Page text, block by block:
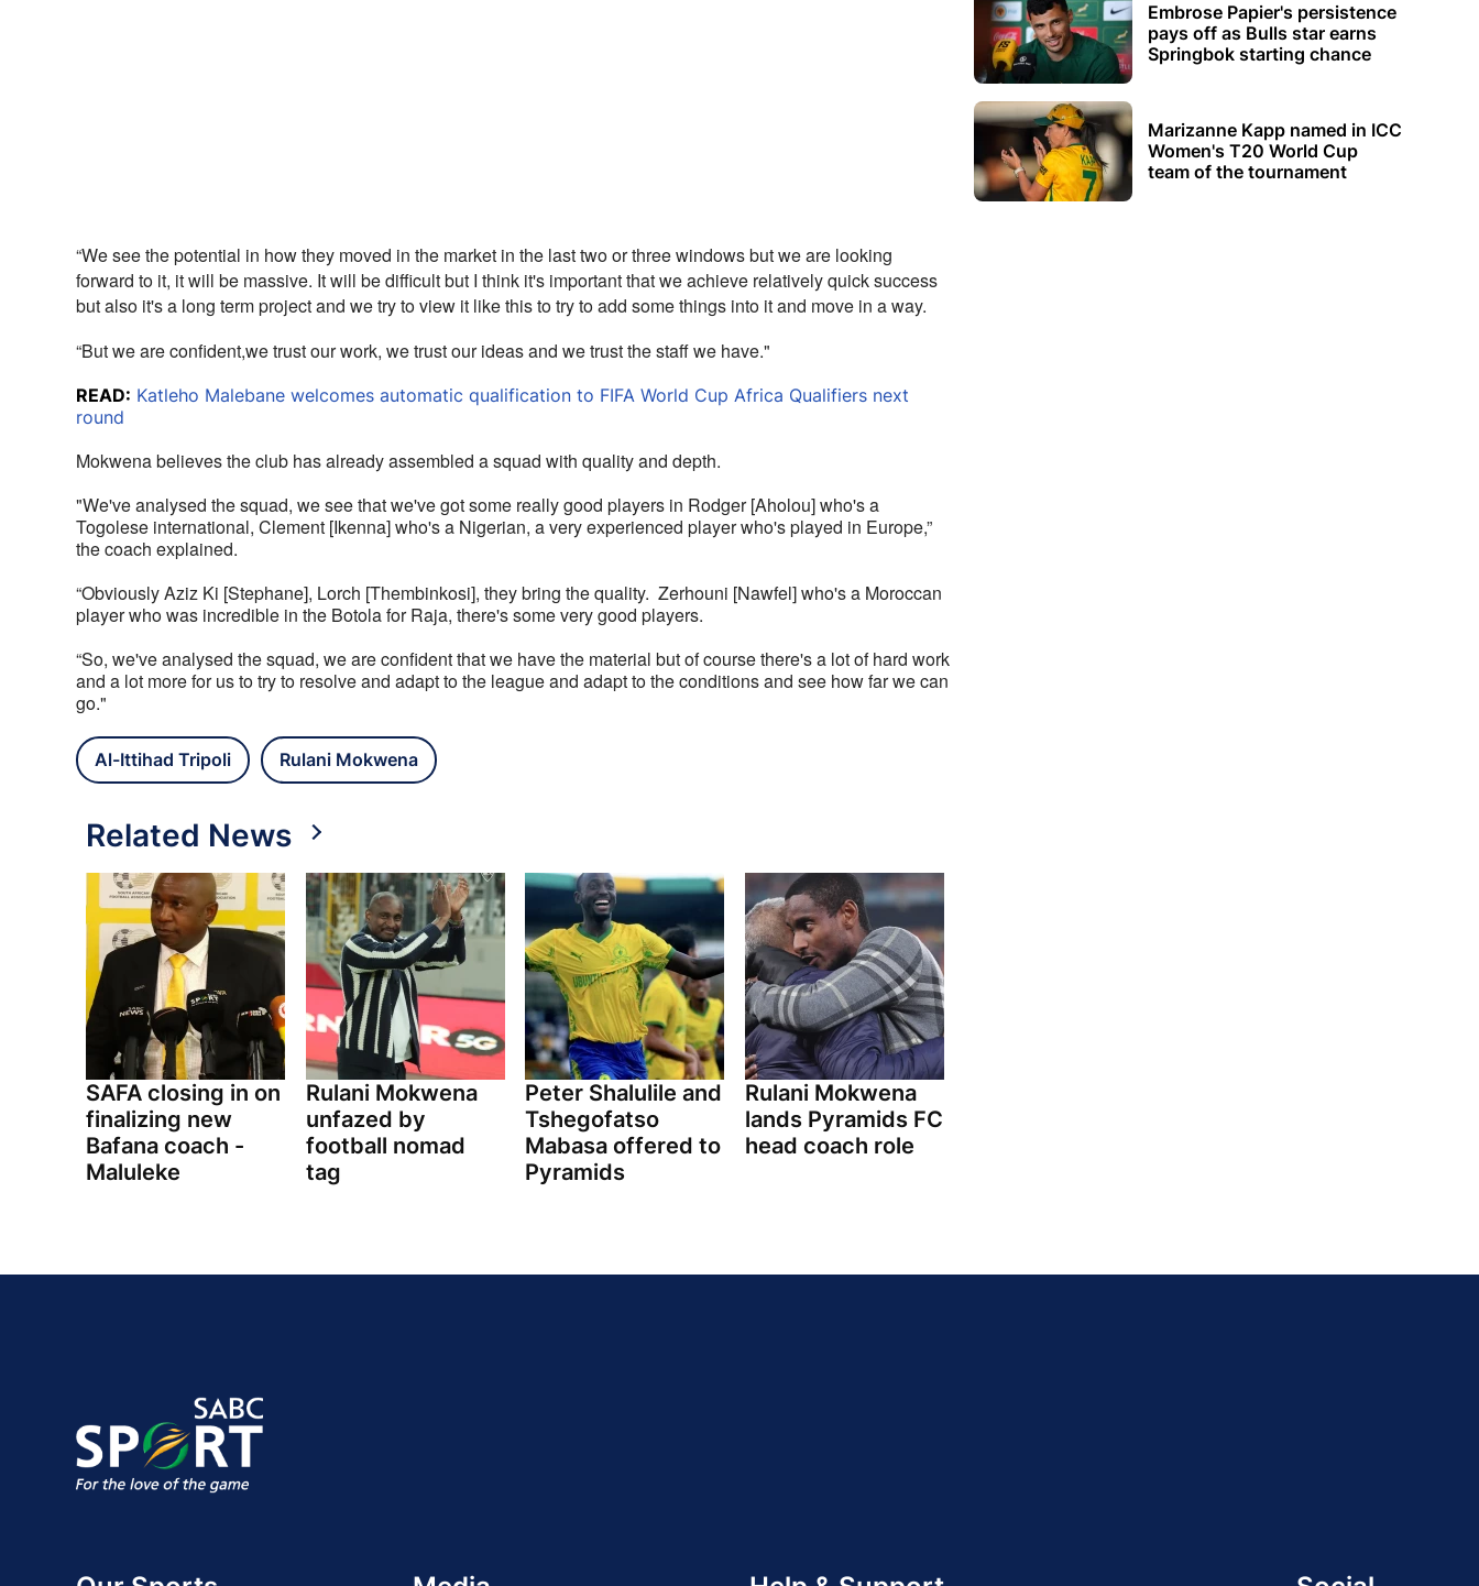
“We see the potential in how they moved in the market in the last two or three windows but we are looking
forward to it, it will be massive. It will be difficult but I think it's important that we achieve relatively quick success
but also it's a long term project and we try to view it like this to try to add some things into it and move in a way.
“But we are confident,we trust our work, we trust our ideas and we trust the staff we have."
READ: Katleho Malebane welcomes automatic qualification to FIFA World Cup Africa Qualifiers next
round
Mokwena believes the club has already assembled a squad with quality and depth.
"We've analysed the squad, we see that we've got some really good players in Rodger [Aholou] who's a
Togolese international, Clement [Ikenna] who's a Nigerian, a very experienced player who's played in Europe,”
the coach explained.
“Obviously Aziz Ki [Stephane], Lorch [Thembinkosi], they bring the quality.  Zerhouni [Nawfel] who's a Moroccan
player who was incredible in the Botola for Raja, there's some very good players.
“So, we've analysed the squad, we are confident that we have the material but of course there's a lot of hard work
and a lot more for us to try to resolve and adapt to the league and adapt to the conditions and see how far we can
go."
Al-Ittihad Tripoli Rulani Mokwena
Related News
SAFA closing in on
finalizing new
Bafana coach -
Maluleke
Rulani Mokwena
unfazed by
football nomad
tag
Peter Shalulile and
Tshegofatso
Mabasa offered to
Pyramids
Rulani Mokwena
lands Pyramids FC
head coach role
Embrose Papier's persistence
pays off as Bulls star earns
Springbok starting chance
Marizanne Kapp named in ICC
Women's T20 World Cup
team of the tournament